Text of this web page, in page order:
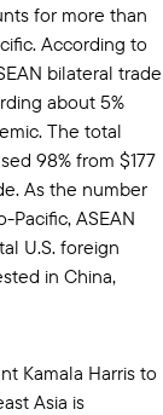
for more than
According to
bilateral trade
about 5%
The total
98% from $177
As the number
Pacific, ASEAN
U.S. foreign
in China,
Kamala Harris to
Asia is